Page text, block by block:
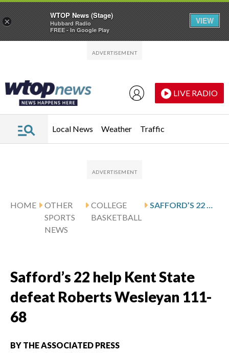
LIVE RADIO
Local News Weather Traffic
HOME
OTHER
SPORTS
NEWS
COLLEGE
BASKETBALL
SAFFORD’S 22 HELP KENT STATE DEFEAT ROBERTS WESLEYAN 111-68
Safford’s 22 help Kent State
defeat Roberts Wesleyan 111-
68
BY THE ASSOCIATED PRESS
×
WTOP News (Stage)
Hubbard Radio
FREE - In Google Play
VIEW